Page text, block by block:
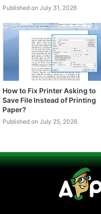
Published on July 31, 2026
How to Fix Printer Asking to
Save File Instead of Printing
Paper?
Published on July 25, 2026